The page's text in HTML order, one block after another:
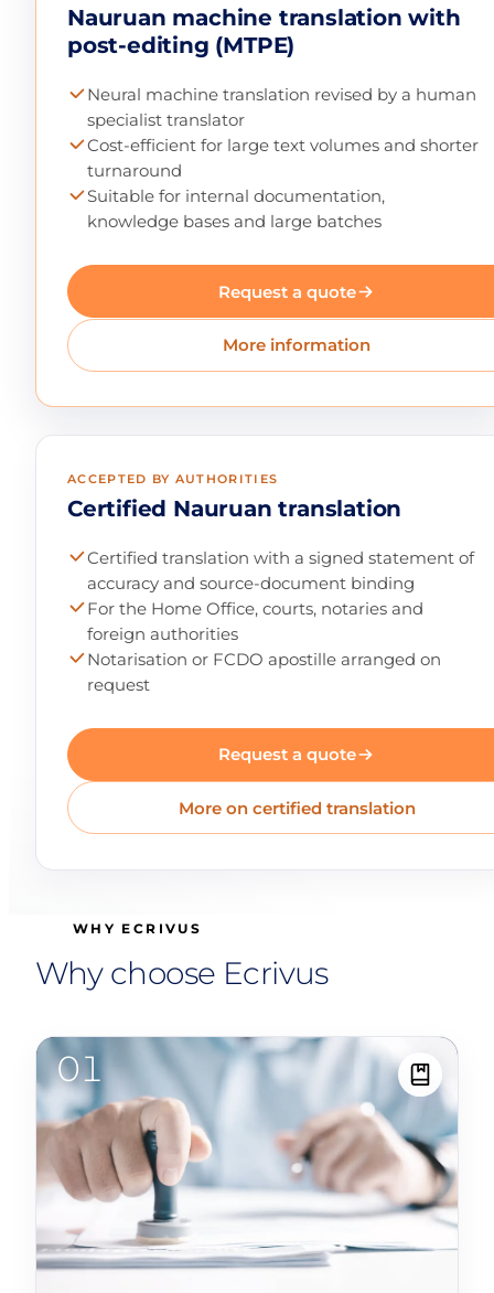
Nauruan machine translation with
post-editing (MTPE)
Neural machine translation revised by a human
specialist translator
Cost-efficient for large text volumes and shorter
turnaround
Suitable for internal documentation,
knowledge bases and large batches
Request a quote
More information
ACCEPTED BY AUTHORITIES
Certified Nauruan translation
Certified translation with a signed statement of
accuracy and source-document binding
For the Home Office, courts, notaries and
foreign authorities
Notarisation or FCDO apostille arranged on
request
Request a quote
More on certified translation
WHY ECRIVUS
Why choose Ecrivus